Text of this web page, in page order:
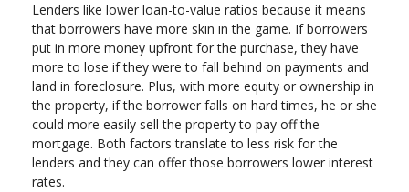
Lenders like lower loan-to-value ratios because it means
that borrowers have more skin in the game. If borrowers
put in more money upfront for the purchase, they have
more to lose if they were to fall behind on payments and
land in foreclosure. Plus, with more equity or ownership in
the property, if the borrower falls on hard times, he or she
could more easily sell the property to pay off the
mortgage. Both factors translate to less risk for the
lenders and they can offer those borrowers lower interest
rates.